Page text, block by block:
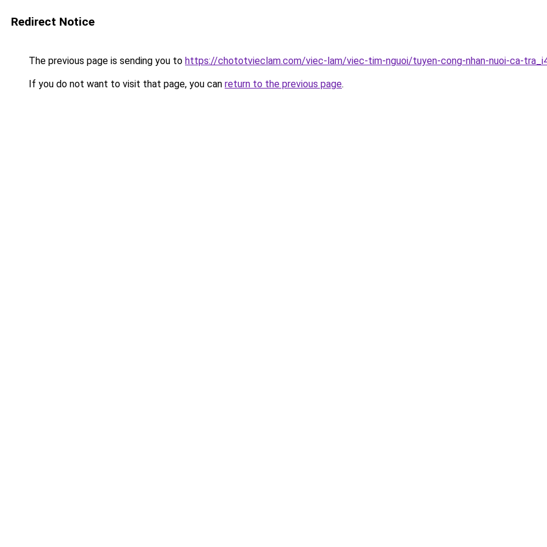
Redirect Notice
The previous page is sending you to https://chototvieclam.com/viec-lam/viec-tim-nguoi/tuyen-cong-nhan-nuoi-ca-
If you do not want to visit that page, you can return to the previous page.